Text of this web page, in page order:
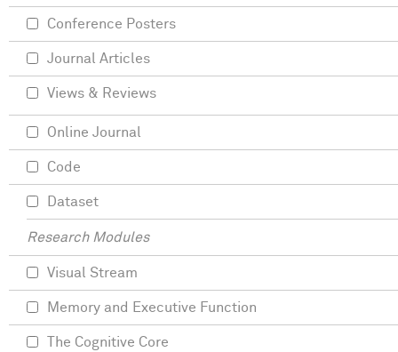
Conference Posters
Journal Articles
Views & Reviews
Online Journal
Code
Dataset
Research Modules
Visual Stream
Memory and Executive Function
The Cognitive Core